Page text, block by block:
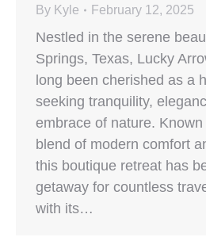
By Kyle February 12, 2025
Nestled in the serene
Springs, Texas, Lucky
long been cherished as a
seeking tranquility,
embrace of nature.
blend of modern comfort
this boutique retreat has
getaway for countless
with its…